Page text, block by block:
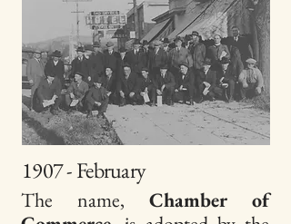
1907 - February
The name, Chamber of